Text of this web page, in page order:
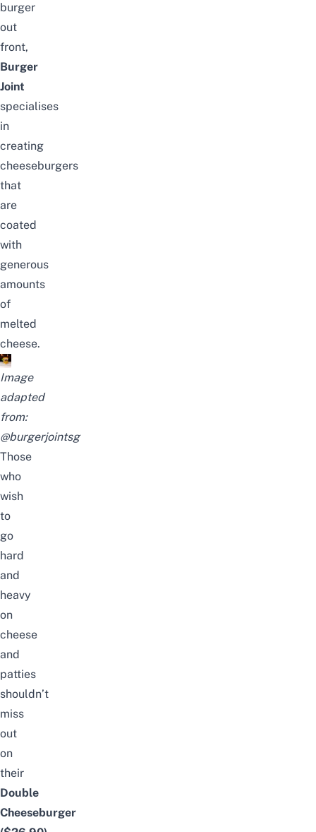
burger
out
front,
Burger
Joint
specialises
in
creating
cheeseburgers
that
are
coated
with
generous
amounts
of
melted
cheese.
Image
adapted
from:
@burgerjointsg
Those
who
wish
to
go
hard
and
heavy
on
cheese
and
patties
shouldn’t
miss
out
on
their
Double
Cheeseburger